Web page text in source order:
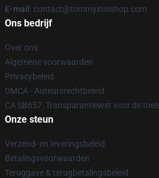
E-mail : contact@tommyinnishop.com
Ons bedrijf
Over ons
Algemene voorwaarden
Privacybeleid
DMCA - Auteursrechtbeleid
CA SB657: Transparantiewet voor de
Onze steun
Verzend- en leveringsbeleid
Betalingsvoorwaarden
Teruggave & terugbetalingsbeleid